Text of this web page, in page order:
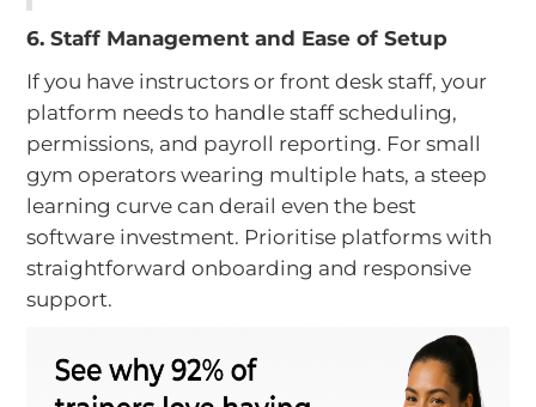
6. Staff Management and Ease of Setup
If you have instructors or front desk staff, your
platform needs to handle staff scheduling,
permissions, and payroll reporting. For small
gym operators wearing multiple hats, a steep
learning curve can derail even the best
software investment. Prioritise platforms with
straightforward onboarding and responsive
support.